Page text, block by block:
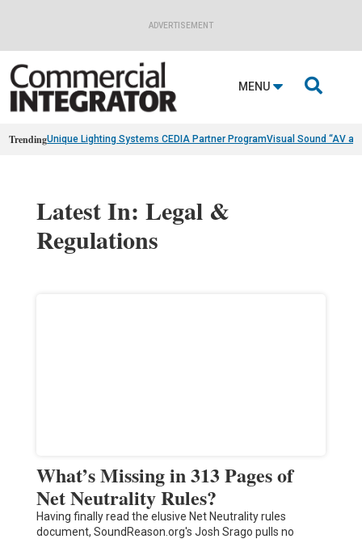
ADVERTISEMENT
MENU 
TrendingUnique Lighting Systems CEDIA Partner ProgramVisual Sound “AV
Latest In: Legal &
Regulations
What’s Missing in 313 Pages of
Net Neutrality Rules?
Having finally read the elusive Net Neutrality rules
document, SoundReason.org's Josh Srago pulls no